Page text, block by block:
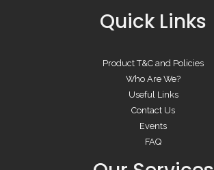
Quick Links
Product T&C and Policies
Who Are We?
Useful Links
Contact Us
Events
FAQ